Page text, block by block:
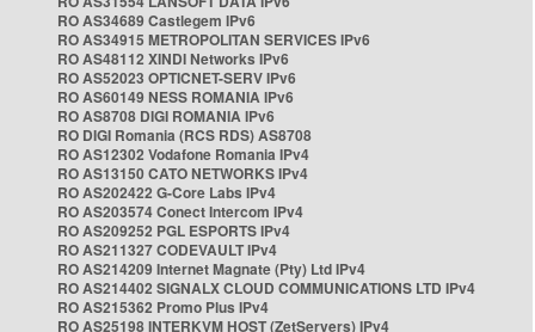
RO AS34689 Castlegem IPv6
RO AS34915 METROPOLITAN SERVICES IPv6
RO AS48112 XINDI Networks IPv6
RO AS52023 OPTICNET-SERV IPv6
RO AS60149 NESS ROMANIA IPv6
RO AS8708 DIGI ROMANIA IPv6
RO DIGI Romania (RCS RDS) AS8708
RO AS12302 Vodafone Romania IPv4
RO AS13150 CATO NETWORKS IPv4
RO AS202422 G-Core Labs IPv4
RO AS203574 Conect Intercom IPv4
RO AS209252 PGL ESPORTS IPv4
RO AS211327 CODEVAULT IPv4
RO AS214209 Internet Magnate (Pty) Ltd IPv4
RO AS214402 SIGNALX CLOUD COMMUNICATIONS LTD IPv4
RO AS215362 Promo Plus IPv4
RO AS25198 INTERKVM HOST (ZetServers) IPv4